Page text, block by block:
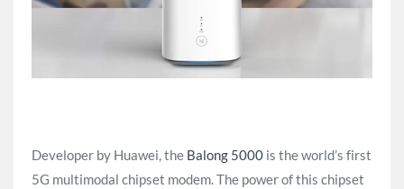
Developer by Huawei, the Balong 5000 is the world’s first
5G multimodal chipset modem. The power of this chipset